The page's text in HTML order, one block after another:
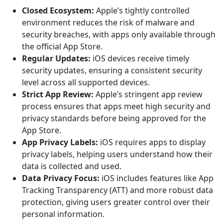
Closed Ecosystem: Apple’s tightly controlled
environment reduces the risk of malware and
security breaches, with apps only available through
the official App Store.
Regular Updates: iOS devices receive timely
security updates, ensuring a consistent security
level across all supported devices.
Strict App Review: Apple’s stringent app review
process ensures that apps meet high security and
privacy standards before being approved for the
App Store.
App Privacy Labels: iOS requires apps to display
privacy labels, helping users understand how their
data is collected and used.
Data Privacy Focus: iOS includes features like App
Tracking Transparency (ATT) and more robust data
protection, giving users greater control over their
personal information.